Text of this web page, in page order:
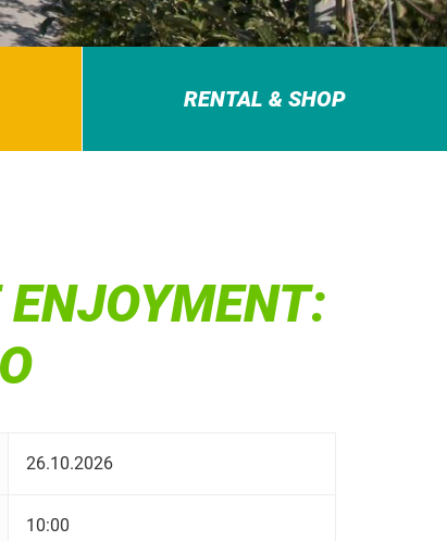
RENTAL & SHOP
26.10.2026
10:00